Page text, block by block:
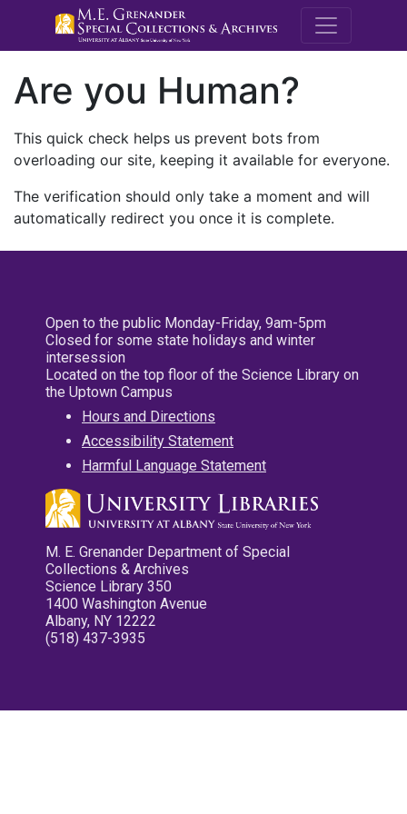
M.E.
Are you Human?
This quick check helps us prevent bots from
overloading our site, keeping it available for everyone.
The verification should only take a moment and will
automatically redirect you once it is complete.
Open to the public Monday-Friday, 9am-5pm
Closed for some state holidays and winter
intersession
Located on the top floor of the Science Library on
the Uptown Campus
Hours and Directions
Accessibility Statement
Harmful Language Statement
M. E. Grenander Department of Special
Collections & Archives
Science Library 350
1400 Washington Avenue
Albany, NY 12222
(518) 437-3935